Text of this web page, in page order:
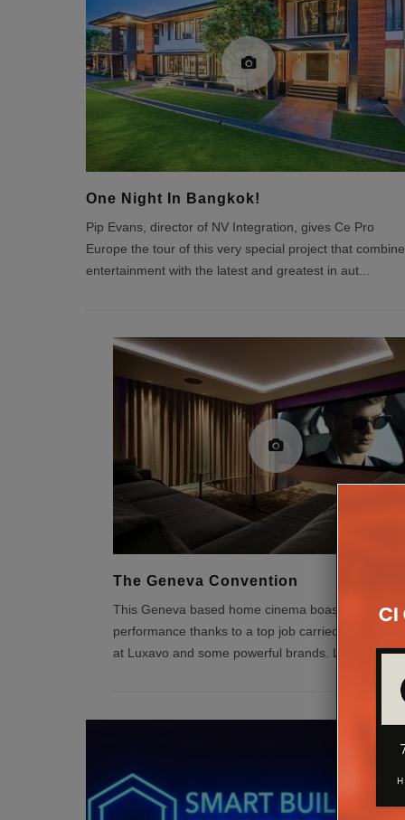
One Night In Bangkok!
Pip Evans, director of NV Integration, gives Ce Pro
Europe the tour of this very special project that
entertainment with the latest and greatest in aut...
The Geneva Convention
This Geneva based home cinema boasts some
performance thanks to a top job carried out by the
at Luxavo and some powerful brands. Luxavo is